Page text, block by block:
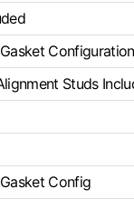
Configuration
Studs
Config